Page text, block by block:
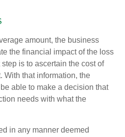
amount, the business
the financial impact of the loss
is to ascertain the cost of
With that information, the
able to make a decision that
needs with what the
in any manner deemed